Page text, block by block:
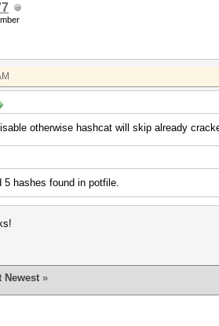
otherwise hashcat will skip already
5 hashes found in potfile.
Newest »